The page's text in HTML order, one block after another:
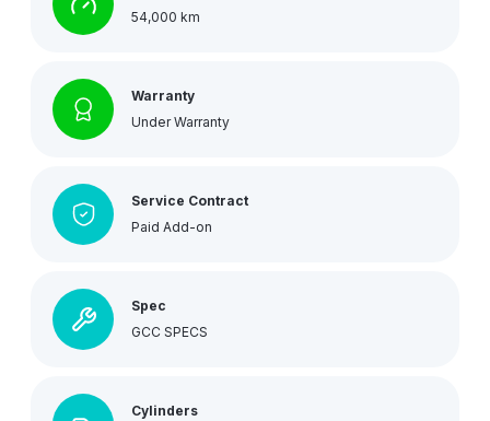
54,000 km
Warranty
Under Warranty
Service Contract
Paid Add-on
Spec
GCC SPECS
Cylinders